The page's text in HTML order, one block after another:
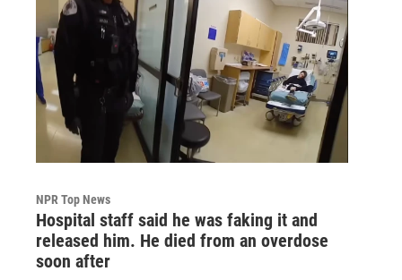
NPR Top News
Hospital staff said he was faking it and
released him. He died from an overdose
soon after